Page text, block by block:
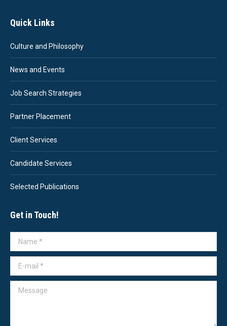
Quick Links
Culture and Philosophy
News and Events
Job Search Strategies
Partner Placement
Client Services
Candidate Services
Selected Publications
Get in Touch!
Name *
E-mail *
Message